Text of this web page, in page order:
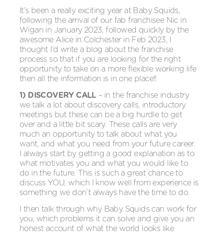
It’s been a really exciting year at Baby Squids,
following the arrival of our fab franchisee Nic in
Wigan in January 2023, followed quickly by the
awesome Alice in Colchester in Feb 2023, I
thought I’d write a blog about the franchise
process so that if you are looking for the right
opportunity to take on a more flexible working life
then all the information is in one place!!
1) DISCOVERY CALL– in the franchise industry
we talk a lot about discovery calls, introductory
meetings but these can be a big hurdle to get
over and a little bit scary. These calls are very
much an opportunity to talk about what you
want, and what you need from your future career.
I always start by getting a good explanation as to
what motivates you and what you would like to
do in the future. This is such a great chance to
discuss YOU, which I know well from experience is
something we don’t always have the time to do.
I then talk through why Baby Squids can work for
you, which problems it can solve and give you an
honest account of what the world looks like